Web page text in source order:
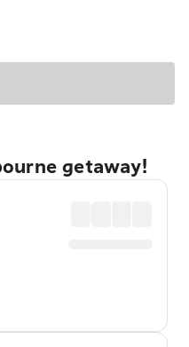
getaway!